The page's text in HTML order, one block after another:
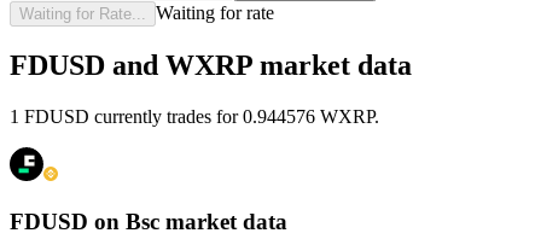
Waiting for Rate... Waiting for rate
FDUSD and WXRP market data
1 FDUSD currently trades for 0.944576 WXRP.
FDUSD on Bsc market data